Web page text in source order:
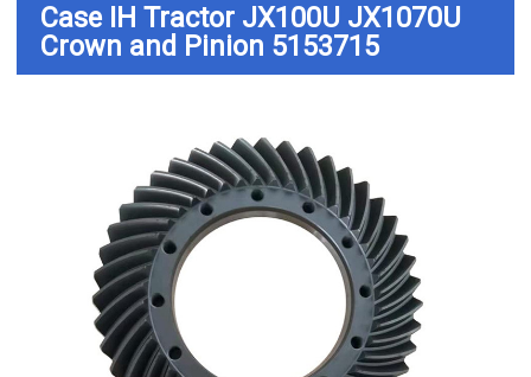
Case IH Tractor JX100U JX1070U
Crown and Pinion 5153715